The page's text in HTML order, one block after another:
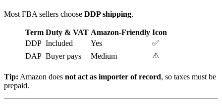
Most FBA sellers choose DDP shipping.
Term Duty & VAT Amazon-Friendly Icon
DDP Included Yes
✅
DAP Buyer pays Medium ⚠️
Tip: Amazon does not act as importer of record, so taxes must be
prepaid.